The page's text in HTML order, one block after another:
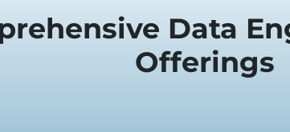
Data
Offerings